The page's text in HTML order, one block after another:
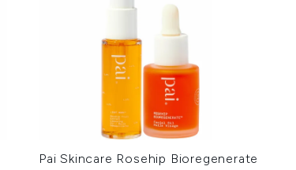
Pai Skincare Rosehip Bioregenerate